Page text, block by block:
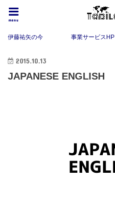
menu
伊藤祐矢の今 事業サービスHP
2015.10.13
JAPANESE ENGLISH